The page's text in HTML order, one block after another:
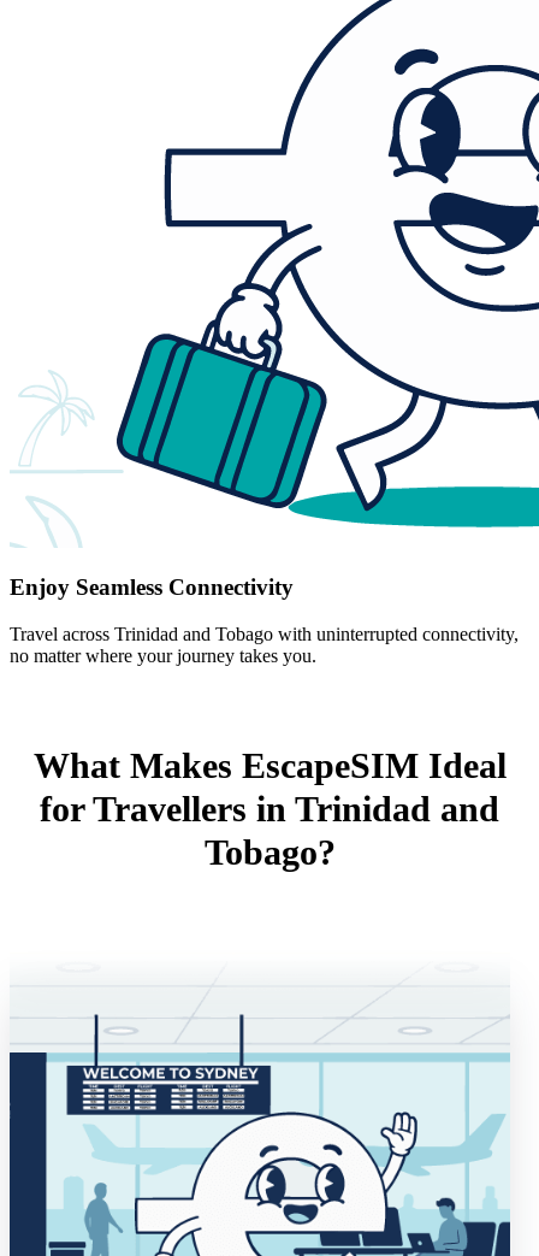
Enjoy Seamless Connectivity
Travel across Trinidad and Tobago with uninterrupted connectivity,
no matter where your journey takes you.
What Makes EscapeSIM Ideal
for Travellers in Trinidad and
Tobago?